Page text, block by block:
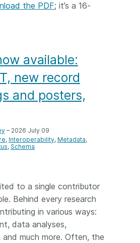
the PDF; it’s a 16-
available:
new record
and posters,
– 2026 July 09
Interoperability Metadata
Schema
to a single contributor
Behind every research
in various ways:
data analyses,
much more. Often, the